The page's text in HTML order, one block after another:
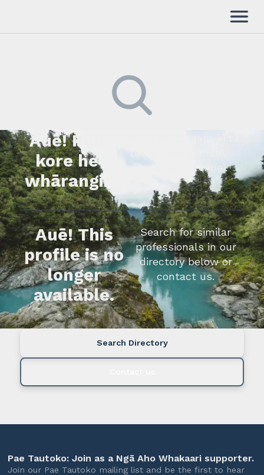
Auē! Kua
kore he
whārangi.
whakapā mai rānei.
Auē! This
profile is no
longer
available.
Search for similar
professionals in our
directory below or
contact us.
Search Directory
Pae Tautoko: Join as a Ngā Aho Whakaari supporter.
Join our Pae Tautoko mailing list and be the first to hear